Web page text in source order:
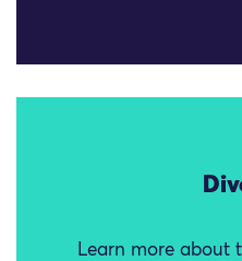
Learn more about